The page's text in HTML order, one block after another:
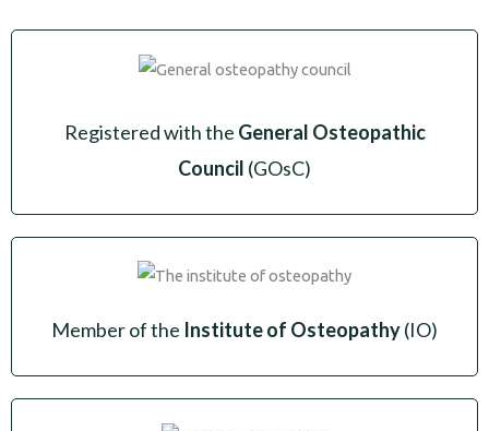
Registered with the General Osteopathic
Council (GOsC)
Member of the Institute of Osteopathy(IO)